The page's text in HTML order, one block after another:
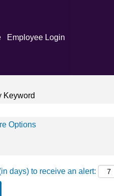
Employee Login
Keyword
Options
days) to receive an alert: